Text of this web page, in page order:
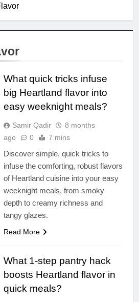
What quick tricks infuse
big Heartland flavor into
easy weeknight meals?
Samir Qadir
8 months
ago
0 7 mins
Discover simple, quick tricks to
infuse the comforting, robust flavors
of Heartland cuisine into your easy
weeknight meals, from smoky
depth to creamy richness and
tangy glazes.
Read More
What 1-step pantry hack
boosts Heartland flavor in
quick meals?